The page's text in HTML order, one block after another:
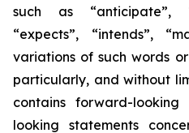
such as “anticipate”,
“expects”, “intends”,
variations of such words
particularly, and without
contains forward-
looking statements